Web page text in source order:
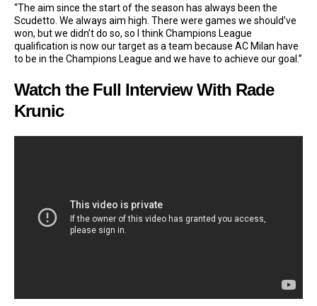
“The aim since the start of the season has always been the
Scudetto. We always aim high. There were games we should’ve
won, but we didn’t do so, so I think Champions League
qualification is now our target as a team because AC Milan have
to be in the Champions League and we have to achieve our goal.”
Watch the Full Interview With Rade
Krunic